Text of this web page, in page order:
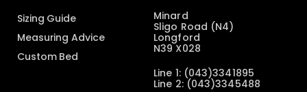
Sizing Guide
Measuring Advice
Custom Bed
Minard
Sligo Road (N4)
Longford
N39 X028
Line 1: (043)3341895
Line 2: (043)3345488